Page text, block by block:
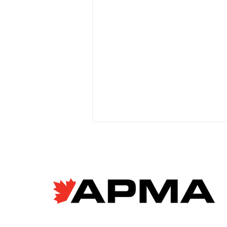
Apr 8, 2026 Allegations of
forced labour in Chinese EV